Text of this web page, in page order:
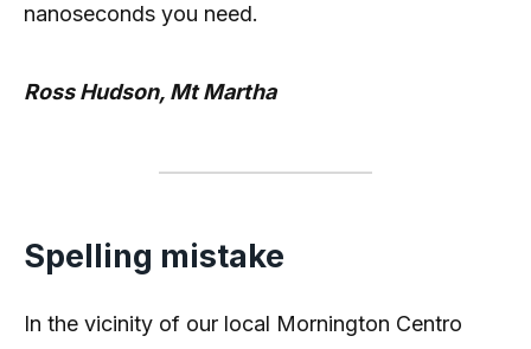
nanoseconds you need.
Ross Hudson, Mt Martha
Spelling mistake
In the vicinity of our local Mornington Centro